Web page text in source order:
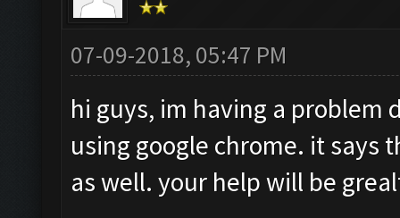
07-09-2018, 05:47 PM
hi guys, im having a
using google chrome. it
as well. your help will be